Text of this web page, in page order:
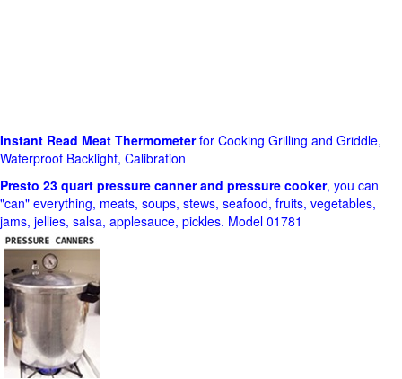
Instant Read Meat Thermometerfor Cooking Grilling and Griddle,
Waterproof Backlight, Calibration
Presto 23 quart pressure canner and pressure cooker, you can
"can" everything, meats, soups, stews, seafood, fruits, vegetables,
jams, jellies, salsa, applesauce, pickles. Model 01781